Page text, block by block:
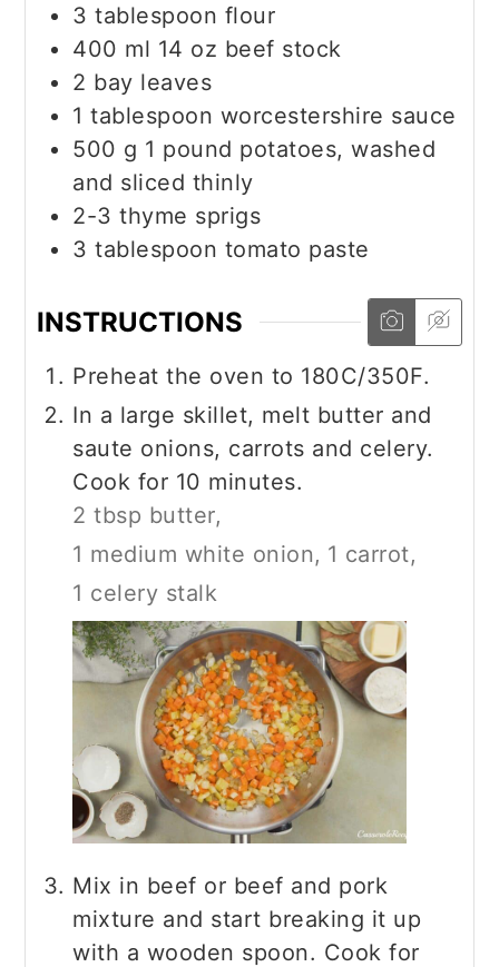
3 tablespoon flour
400 ml 14 oz beef stock
2 bay leaves
1 tablespoon worcestershire sauce
500 g 1 pound potatoes, washed
and sliced thinly
2-3 thyme sprigs
3 tablespoon tomato paste
INSTRUCTIONS
Preheat the oven to 180C/350F.
In a large skillet, melt butter and
saute onions, carrots and celery.
Cook for 10 minutes.
2 tbsp butter,
1 medium white onion, 1 carrot,
1 celery stalk
Mix in beef or beef and pork
mixture and start breaking it up
with a wooden spoon. Cook for